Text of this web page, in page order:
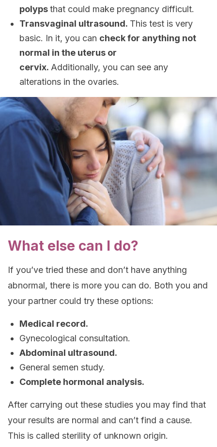
polypsthat could make pregnancy difficult.
Transvaginal ultrasound. This test is very
basic. In it, you can check for anything not
normal in the uterus or
cervix. Additionally, you can see any
alterations in the ovaries.
What else can I do?
If you’ve tried these and don’t have anything
abnormal, there is more you can do. Both you and
your partner could try these options:
Medical record.
Gynecological consultation.
Abdominal ultrasound.
General semen study.
Complete hormonal analysis.
After carrying out these studies you may find that
your results are normal and can’t find a cause.
This is called sterility of unknown origin.